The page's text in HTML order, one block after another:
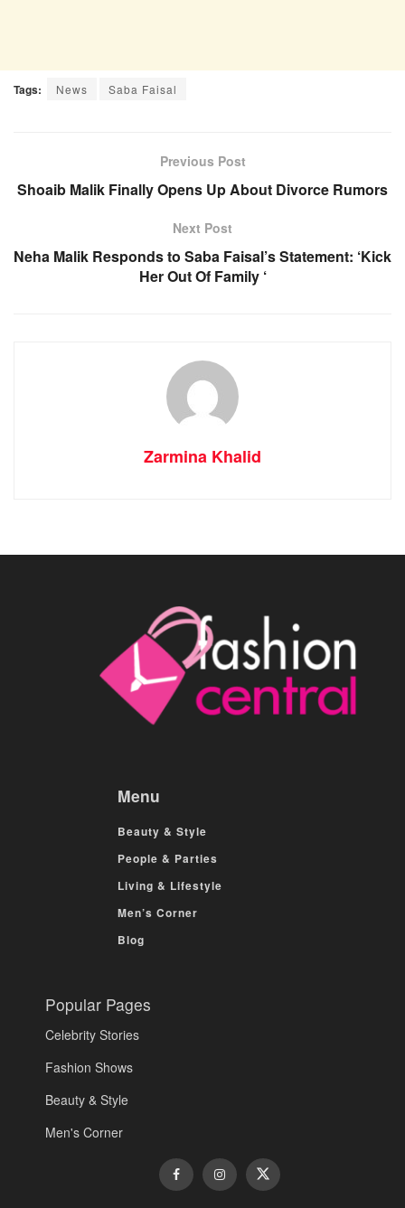
Tags: News Saba Faisal
Previous Post
Shoaib Malik Finally Opens Up About Divorce Rumors
Next Post
Neha Malik Responds to Saba Faisal’s Statement: ‘Kick
Her Out Of Family ‘
Zarmina Khalid
Menu
Beauty & Style
People & Parties
Living & Lifestyle
Men’s Corner
Blog
Popular Pages
Celebrity Stories
Fashion Shows
Beauty & Style
Men's Corner